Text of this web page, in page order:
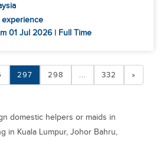
01 Jul 2026 | Full Time
297 298 ... 332 »
domestic helpers or maids in
in Kuala Lumpur, Johor Bahru,